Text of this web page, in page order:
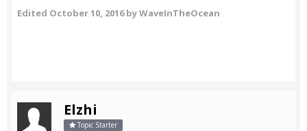
Edited October 10, 2016by WaveInTheOcean
Elzhi
Topic Starter